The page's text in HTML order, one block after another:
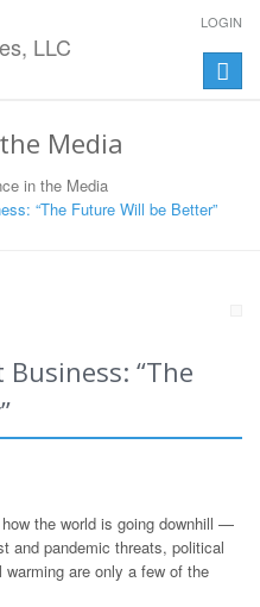
LOGIN
Toggle
Media
in the Media
“The Future Will be Better”
“The
the world is going downhill —
and pandemic threats, political
are only a few of the